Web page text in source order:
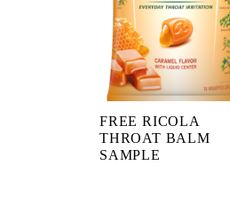
FREE RICOLA
THROAT BALM
SAMPLE